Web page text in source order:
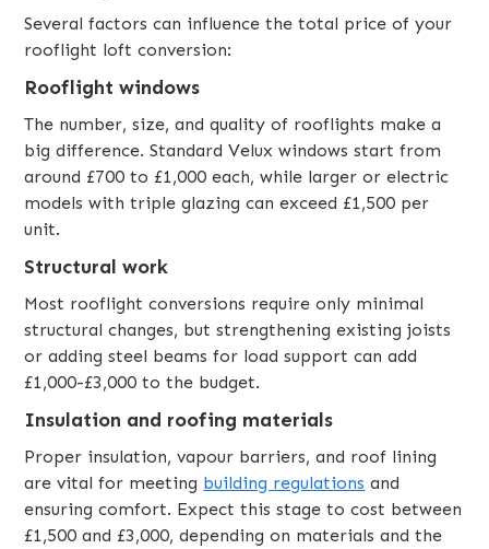
Several factors can influence the total price of your
rooflight loft conversion:
Rooflight windows
The number, size, and quality of rooflights make a
big difference. Standard Velux windows start from
around £700 to £1,000 each, while larger or electric
models with triple glazing can exceed £1,500 per
unit.
Structural work
Most rooflight conversions require only minimal
structural changes, but strengthening existing joists
or adding steel beams for load support can add
£1,000-£3,000 to the budget.
Insulation and roofing materials
Proper insulation, vapour barriers, and roof lining
are vital for meeting building regulations and
ensuring comfort. Expect this stage to cost between
£1,500 and £3,000, depending on materials and the